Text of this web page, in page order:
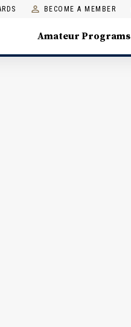
BECOME A MEMBER
Amateur Programs